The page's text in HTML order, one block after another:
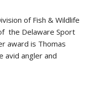
of Fish & Wildlife
the Delaware Sport
award is Thomas
avid angler and